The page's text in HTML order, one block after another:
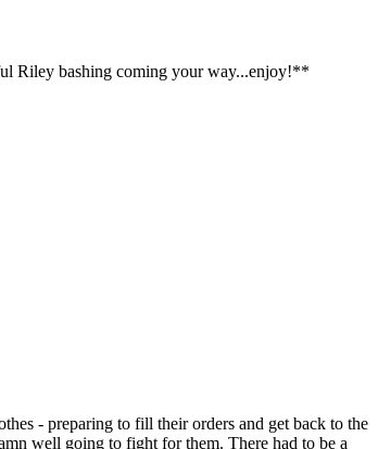
Riley bashing coming your way...enjoy!**
- preparing to fill their orders and get back to the
well going to fight for them. There had to be a